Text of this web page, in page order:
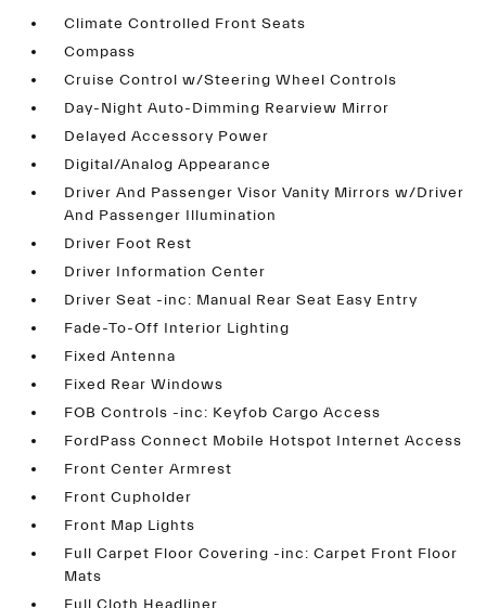
Climate Controlled Front Seats
Compass
Cruise Control w/Steering Wheel Controls
Day-Night Auto-Dimming Rearview Mirror
Delayed Accessory Power
Digital/Analog Appearance
Driver And Passenger Visor Vanity Mirrors w/Driver
And Passenger Illumination
Driver Foot Rest
Driver Information Center
Driver Seat -inc: Manual Rear Seat Easy Entry
Fade-To-Off Interior Lighting
Fixed Antenna
Fixed Rear Windows
FOB Controls -inc: Keyfob Cargo Access
FordPass Connect Mobile Hotspot Internet Access
Front Center Armrest
Front Cupholder
Front Map Lights
Full Carpet Floor Covering -inc: Carpet Front Floor
Mats